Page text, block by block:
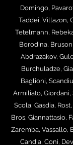
Domingo,
Taddei, Villazon,
Tetelmann,
Borodina,
Abdrazakov,
Burchuladze,
Baglioni,
Armiliato, Giordani,
Scola, Gasdia,
Bros, Giannattasio,
Zaremba, Vassallo,
Candia, Coni,